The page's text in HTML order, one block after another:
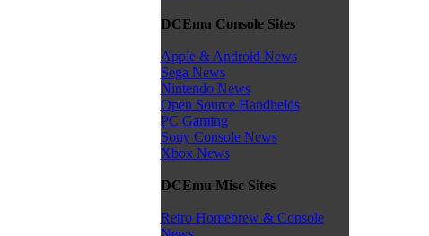
DCEmu Console Sites
Apple & Android News
Sega News
Nintendo News
Open Source Handhelds
PC Gaming
Sony Console News
Xbox News
DCEmu Misc Sites
Retro Homebrew & Console